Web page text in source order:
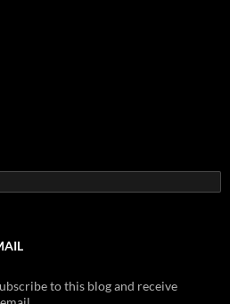
to this blog and receive